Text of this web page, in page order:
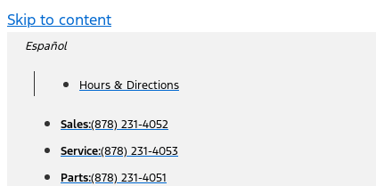
Skip to content
Español
Hours & Directions
Sales:(878) 231-4052
Service:(878) 231-4053
Parts:(878) 231-4051